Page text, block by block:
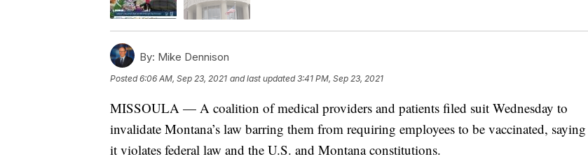
By: Mike Dennison
Posted6:06 AM, Sep 23, 2021 and last updated 3:41 PM, Sep 23, 2021
MISSOULA — A coalition of medical providers and patients filed suit Wednesday to
invalidate Montana’s law barring them from requiring employees to be vaccinated, saying
it violates federal law and the U.S. and Montana constitutions.